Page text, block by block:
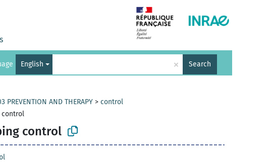
English × Search
PREVENTION AND THERAPY > control
control
control